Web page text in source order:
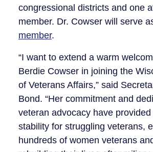
congressional districts and one
member. Dr. Cowser will serve
member.
“I want to extend a warm
Berdie Cowser in joining the
of Veterans Affairs,” said
Bond. “Her commitment and
veteran advocacy have
stability for struggling veterans,
hundreds of women veterans